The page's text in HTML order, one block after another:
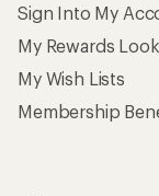
Sign Into My
My Rewards
My Wish Lists
Membership